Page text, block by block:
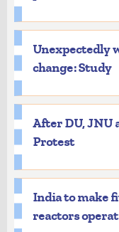
Unexpectedly
change: Study
After DU, JNU
Protest
India to make
reactors